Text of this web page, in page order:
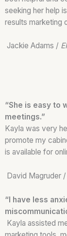
seeking her help
results marketing
Jackie Adams /
“She is easy to
meetings.”
Kayla was very
promote my
is available for
David Magruder /
“I have less
Kayla assisted